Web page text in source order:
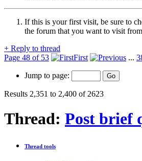
If this is your first visit, be sure to
the forum that you want to visit
+ Reply to thread
Page 48 of 53
First ...
Jump to page:
Results 2,351 to 2,400 of 2623
Thread: Post brief
Thread tools